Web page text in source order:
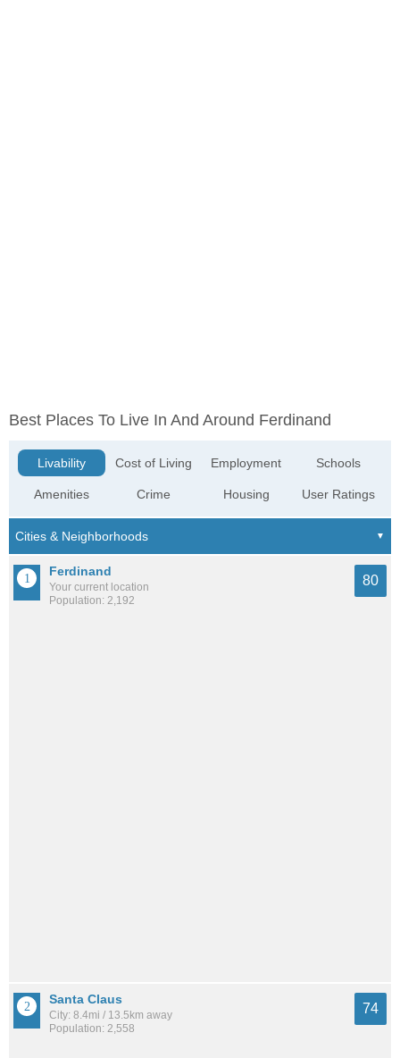
Best Places To Live In And Around Ferdinand
Livability
Amenities
Cost of Living
Crime
Employment
Housing
Schools
User Ratings
Ferdinand
Your current location
Population: 2,192
80
Santa Claus
City: 8.4mi / 13.5km away
Population: 2,558
74